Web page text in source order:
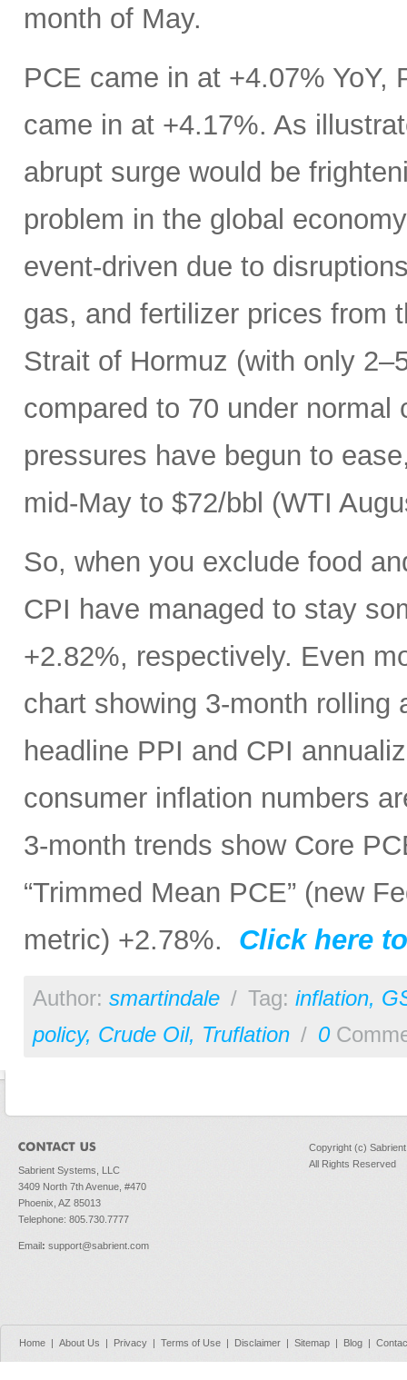
month of May.
PCE came in at +4.07%
came in at +4.17%. As
abrupt surge would be
problem in the global
event-driven due to
gas, and fertilizer prices from
Strait of Hormuz (with only
compared to 70 under
pressures have begun to
mid-May to $72/bbl (WTI
So, when you exclude food
CPI have managed to stay
+2.82%, respectively. Even
chart showing 3-month rolling
headline PPI and CPI
consumer inflation numbers
3-month trends show Core
“Trimmed Mean PCE” (new
metric) +2.78%. Click here
Author: smartindale / Tag: inflation,
policy, Crude Oil, Truflation / 0
Sabrient Systems, LLC
3409 North 7th Avenue, #470
Phoenix, AZ 85013
Telephone: 805.730.7777
Email : support@sabrient.com
Copyright (c)
All Rights Reserved
Home About Us Privacy Terms of Use Disclaimer Sitemap Blog